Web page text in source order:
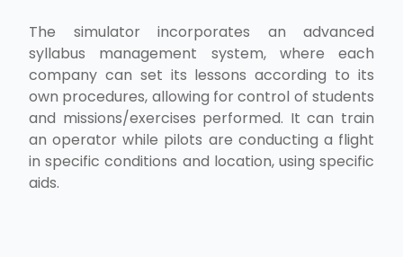
The simulator incorporates an advanced
syllabus management system, where each
company can set its lessons according to its
own procedures, allowing for control of students
and missions/exercises performed. It can train
an operator while pilots are conducting a flight
in specific conditions and location, using specific
aids.